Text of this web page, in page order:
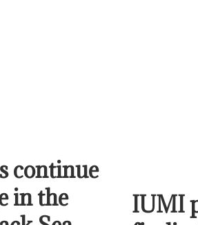
continue
in the
IUMI